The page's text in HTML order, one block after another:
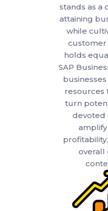
stands as a
attaining
while
customer
holds
SAP
resources
turn
devoted
overall